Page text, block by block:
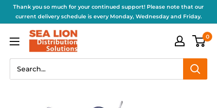
Thank you so much for your continued support! Please note that our
current delivery schedule is every Monday, Wednesday and Friday.
0